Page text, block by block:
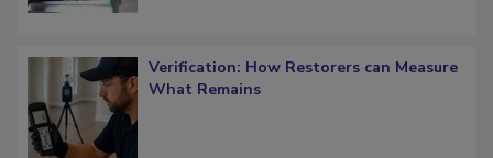
Verification: How Restorers can Measure